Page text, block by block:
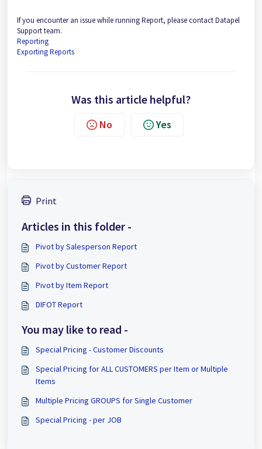
If you encounter an issue while running Report, please contact Datapel
Support team.
Reporting
Exporting Reports
Was this article helpful?
No Yes
Print
Articles in this folder -
Pivot by Salesperson Report
Pivot by Customer Report
Pivot by Item Report
DIFOT Report
You may like to read -
Special Pricing - Customer Discounts
Special Pricing for ALL CUSTOMERS per Item or Multiple
Items
Multiple Pricing GROUPS for Single Customer
Special Pricing - per JOB